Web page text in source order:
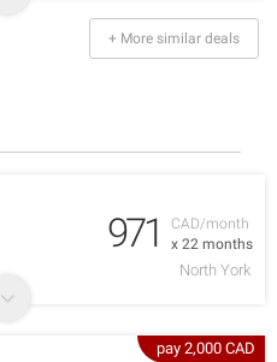
+ More similar deals
CAD/month
x 22 months
971
North York
pay 2,000 CAD